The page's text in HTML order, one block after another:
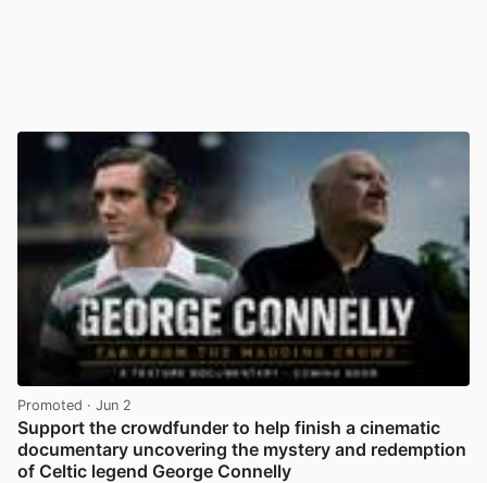
Promoted · Jun 2
Support the crowdfunder to help finish a cinematic
documentary uncovering the mystery and redemption
of Celtic legend George Connelly